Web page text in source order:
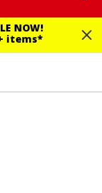
NOW!
items*